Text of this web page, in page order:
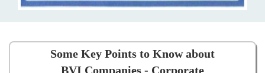
Some Key Points to Know about
BVI Companies - Corporate